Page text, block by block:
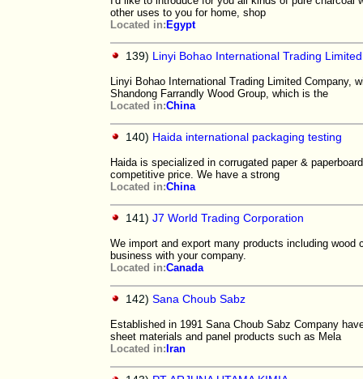
other uses to you for home, shop
Located in: Egypt
139) Linyi Bohao International Trading
Linyi Bohao International Trading Limited Company,
Shandong Farrandly Wood Group, which is the
Located in:China
140) Haida international packaging testing
Haida is specialized in corrugated paper &
competitive price. We have a strong
Located in:China
141) J7 World Trading Corporation
We import and export many products including
business with your company.
Located in:Canada
142) Sana Choub Sabz
Established in 1991 Sana Choub Sabz Company
sheet materials and panel products such as Mela
Located in: Iran